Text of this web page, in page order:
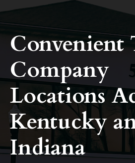
Convenient
Company
Locations
Kentucky
Indiana